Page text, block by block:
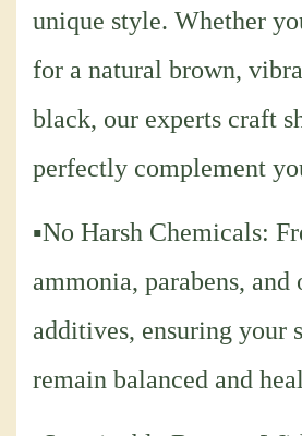
unique style. Whether
for a natural brown,
black, our experts craft
perfectly complement
▪No Harsh Chemicals:
ammonia, parabens,
additives, ensuring your
remain balanced and